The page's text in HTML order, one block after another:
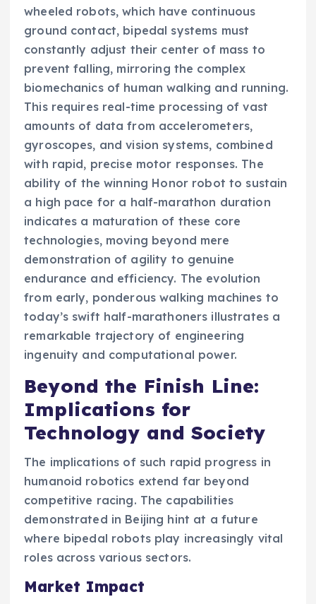
wheeled robots, which have continuous
ground contact, bipedal systems must
constantly adjust their center of mass to
prevent falling, mirroring the complex
biomechanics of human walking and running.
This requires real-time processing of vast
amounts of data from accelerometers,
gyroscopes, and vision systems, combined
with rapid, precise motor responses. The
ability of the winning Honor robot to sustain
a high pace for a half-marathon duration
indicates a maturation of these core
technologies, moving beyond mere
demonstration of agility to genuine
endurance and efficiency. The evolution
from early, ponderous walking machines to
today’s swift half-marathoners illustrates a
remarkable trajectory of engineering
ingenuity and computational power.
Beyond the Finish Line:
Implications for
Technology and Society
The implications of such rapid progress in
humanoid robotics extend far beyond
competitive racing. The capabilities
demonstrated in Beijing hint at a future
where bipedal robots play increasingly vital
roles across various sectors.
Market Impact